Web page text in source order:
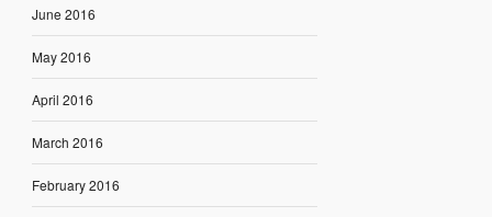
June 2016
May 2016
April 2016
March 2016
February 2016